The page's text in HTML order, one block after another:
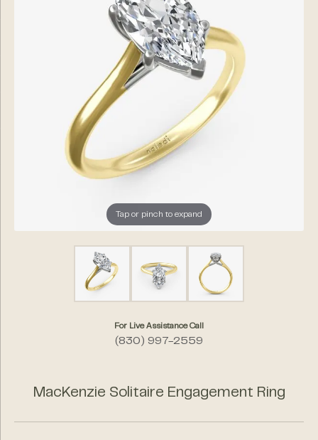
Tap or pinch to expand
For Live Assistance Call
(830) 997-2559
MacKenzie Solitaire Engagement Ring